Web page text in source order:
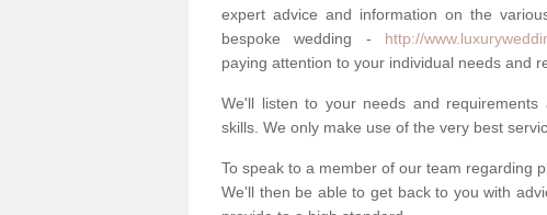
expert advice and information on the
bespoke wedding - http://
paying attention to your individual needs and
We'll listen to your needs and
skills. We only make use of the very best
To speak to a member of our team regarding
We'll then be able to get back to you with